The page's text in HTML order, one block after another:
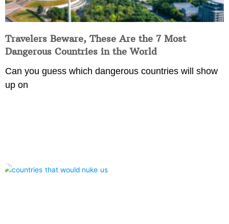
Travelers Beware, These Are the 7 Most
Dangerous Countries in the World
Can you guess which dangerous countries will show
up on